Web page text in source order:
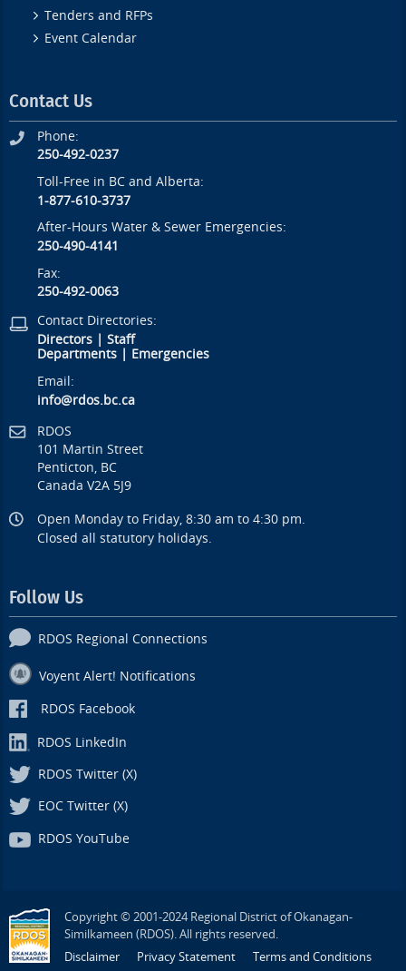
Tenders and RFPs
Event Calendar
Contact Us
Phone:
250-492-0237
Toll-Free in BC and Alberta:
1-877-610-3737
After-Hours Water & Sewer Emergencies:
250-490-4141
Fax:
250-492-0063
Contact Directories:
Directors |Staff
Departments
Emergencies
Email:
info@rdos.bc.ca
RDOS
101 Martin Street
Penticton, BC
Canada V2A 5J9
Open Monday to Friday, 8:30 am to 4:30 pm.
Closed all statutory holidays.
Follow Us
RDOS Regional Connections
Voyent Alert! Notifications
RDOS Facebook
RDOS LinkedIn
RDOS Twitter (X)
EOC Twitter (X)
RDOS YouTube
Copyright © 2001-2024 Regional District of Okanagan-
Similkameen (RDOS). All rights reserved.
Disclaimer
Privacy Statement Terms and Conditions